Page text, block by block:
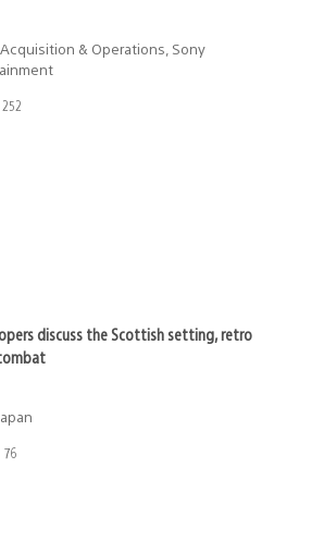
& Operations, Sony
252
discuss the Scottish setting, retro
76